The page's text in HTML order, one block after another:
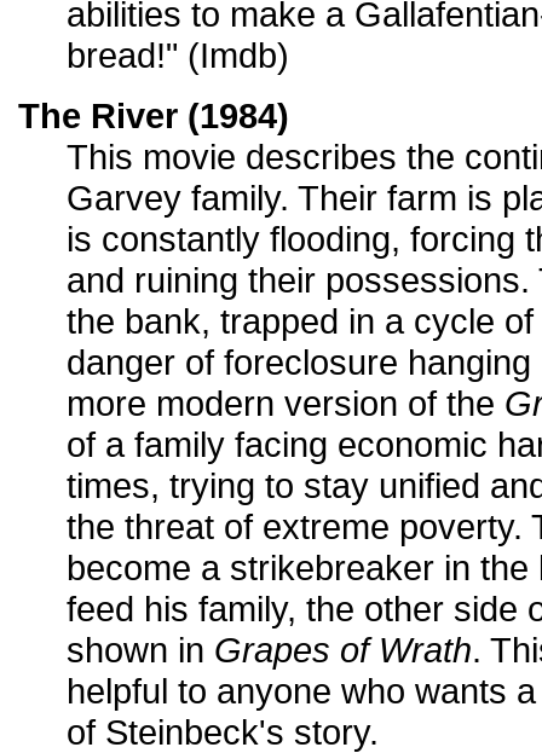
abilities to make a
bread!" (Imdb)
The River (1984)
This movie describes the
Garvey family. Their farm is
is constantly flooding, forcing
and ruining their
the bank, trapped in a cycle
danger of foreclosure
more modern version of the
of a family facing economic
times, trying to stay unified
the threat of extreme poverty.
become a strikebreaker in
feed his family, the other side
shown in Grapes of Wrath.
helpful to anyone who wants
of Steinbeck's story.